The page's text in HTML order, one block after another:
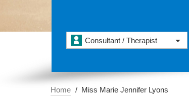
Consultant / Therapist
Home Miss Marie Jennifer Lyons